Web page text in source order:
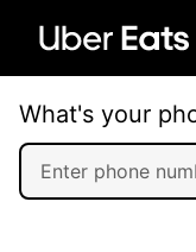
What's your